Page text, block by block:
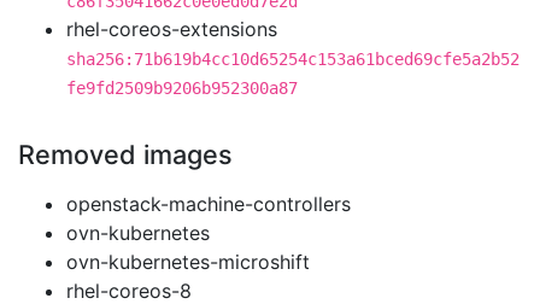
rhel-coreos-extensions
sha256:71b619b4cc10d65254c153a61bced69cfe5a2b52
fe9fd2509b9206b952300a87
Removed images
openstack-machine-controllers
ovn-kubernetes
ovn-kubernetes-microshift
rhel-coreos-8